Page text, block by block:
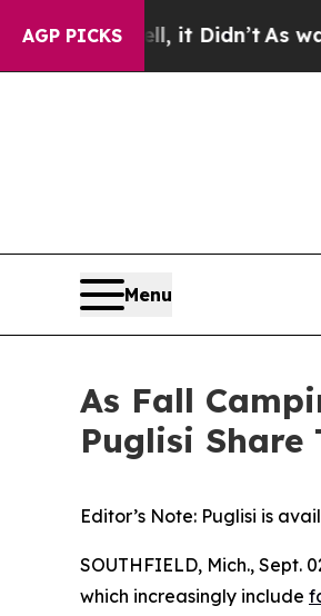
AGP PICKS
it Didn’tAs war With Iran
Menu
As Fall
Puglisi
Editor’s Note: Puglisi is
SOUTHFIELD, Mich., Sept.
which increasingly include